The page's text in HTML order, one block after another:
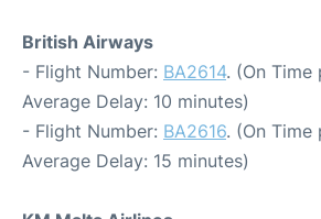
British Airways
- Flight Number: BA2614. (On Time
Average Delay: 10 minutes)
- Flight Number: BA2616. (On
Average Delay: 15 minutes)